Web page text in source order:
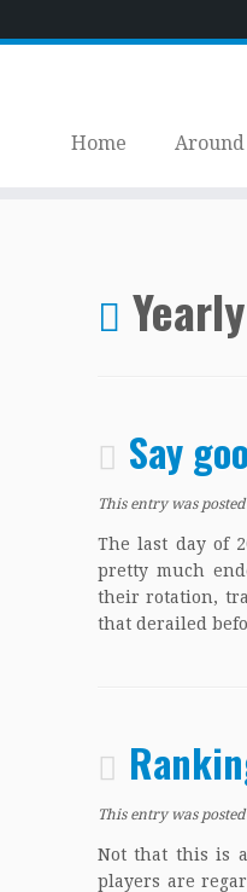
Home
Say
This entry was
The last day of
pretty much
their rotation,
that derailed
This entry was
Not that this is
players are